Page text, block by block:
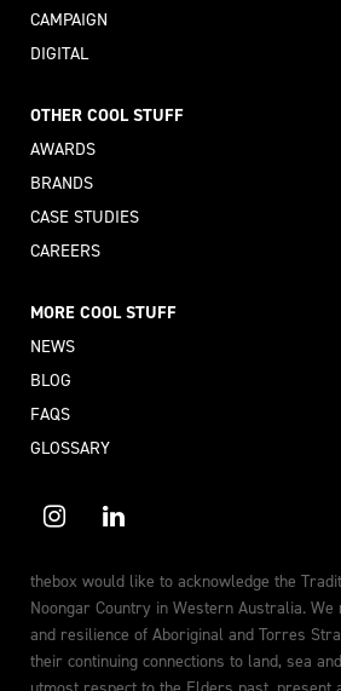
CAMPAIGN
DIGITAL
OTHER COOL STUFF
AWARDS
BRANDS
CASE STUDIES
CAREERS
MORE COOL STUFF
NEWS
BLOG
FAQS
GLOSSARY
thebox would like to acknowledge the
Noongar Country in Western Australia.
and resilience of Aboriginal and Torres
their continuing connections to land, sea